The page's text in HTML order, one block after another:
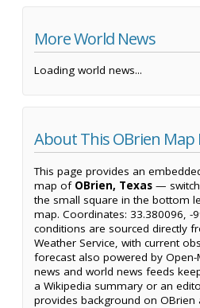
More World News
Loading world news...
About This OBrien Map
This page provides an
map of OBrien, Texas —
the small square in the bottom
map. Coordinates: 33.380096, -
conditions are sourced directly
Weather Service, with current
forecast also powered by Open-
news and world news feeds
a Wikipedia summary or an
provides background on OBrien